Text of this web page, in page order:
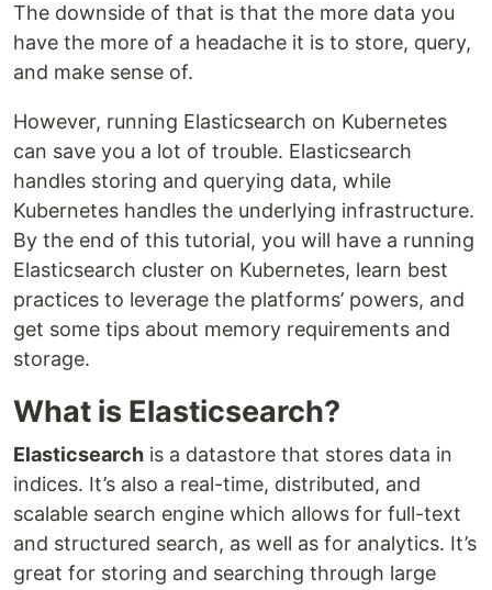
The downside of that is that the more data you
have the more of a headache it is to store, query,
and make sense of.
However, running Elasticsearch on Kubernetes
can save you a lot of trouble. Elasticsearch
handles storing and querying data, while
Kubernetes handles the underlying infrastructure.
By the end of this tutorial, you will have a running
Elasticsearch cluster on Kubernetes, learn best
practices to leverage the platforms’ powers, and
get some tips about memory requirements and
storage.
What is Elasticsearch?
Elasticsearch is a datastore that stores data in
indices. It’s also a real-time, distributed, and
scalable search engine which allows for full-text
and structured search, as well as for analytics. It’s
great for storing and searching through large